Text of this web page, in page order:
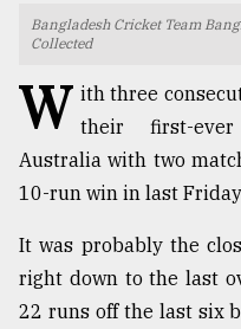
TRENDING
Bangladesh Cricket Team
Collected
W ith three
their first-
Australia with two
10-run win in last
It was probably the
right down to the last
22 runs off the last six